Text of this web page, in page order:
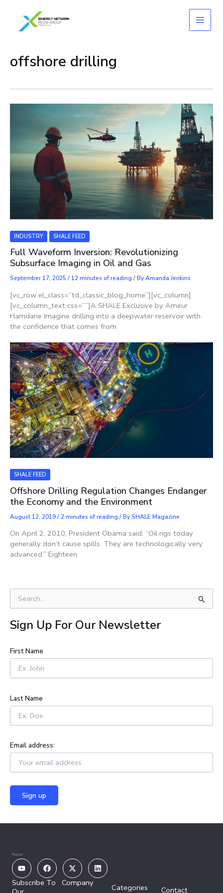
content
offshore drilling
INDUSTRY SHALE FEED
Full Waveform Inversion: Revolutionizing
Subsurface Imaging in Oil and Gas
September 17, 2025 / 12 minutes of reading / ByAmanda Jenkins
[vc_row el_class=”td_classic_blog_home”][vc_column]
[vc_column_text css=””]A SHALE Exclusive by Ameur
Hamdane Imagine drilling into a deepwater reservoir with
the confidence that comes from
SHALE FEED
Offshore Drilling Regulation Changes Endanger
the Economy and the Environment
August 12, 2019/2 minutes of reading / BySHALE Magazine
On April 2, 2010, President Obama said, “Oil rigs today
generally don’t cause spills. They are technologically very
advanced.” Eighteen
e
a
r
h
f
r
Sign Up For Our Newsletter
First Name
Last Name
Email address:
YoutubeFacebook
X-
twitter
Linkedin
Subscribe To
Company
Categories Contact